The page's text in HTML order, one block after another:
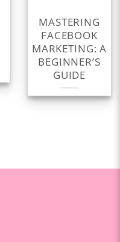
MASTERING
FACEBOOK
MARKETING: A
BEGINNER’S
GUIDE